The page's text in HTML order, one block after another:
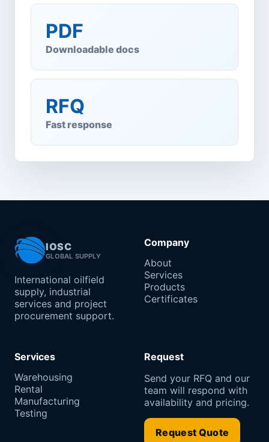
PDF
Downloadable docs
RFQ
Fast response
IOSC
GLOBAL SUPPLY
International oilfield
supply, industrial
services and project
procurement support.
Company
About
Services
Products
Certificates
Services
Warehousing
Rental
Manufacturing
Testing
Request
Send your RFQ and our
team will respond with
availability and pricing.
Request Quote